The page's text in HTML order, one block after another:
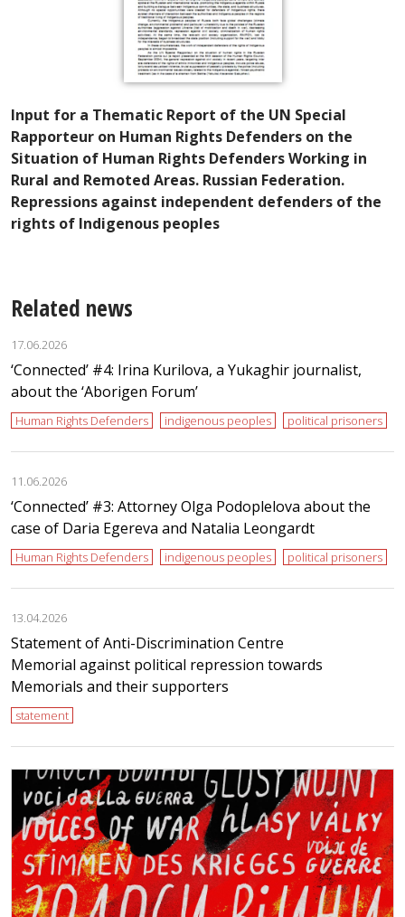
Input for a Thematic Report of the UN Special
Rapporteur on Human Rights Defenders on the
Situation of Human Rights Defenders Working in
Rural and Remoted Areas. Russian Federation.
Repressions against independent defenders of the
rights of Indigenous peoples
Related news
17.06.2026
‘Сonnected’ #4: Irina Kurilova, a Yukaghir journalist,
about the ‘Aborigen Forum’
Human Rights Defenders indigenous peoples political prisoners
11.06.2026
‘Сonnected’ #3: Attorney Olga Podoplelova about the
case of Daria Egereva and Natalia Leongardt
Human Rights Defenders indigenous peoples political prisoners
13.04.2026
Statement of Anti-Discrimination Centre
Memorial against political repression towards
Memorials and their supporters
statement